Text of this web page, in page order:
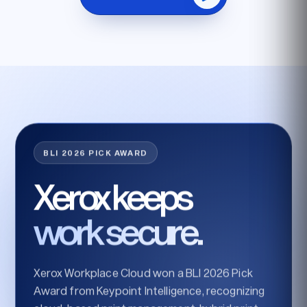
BLI 2026 PICK AWARD
Xerox keeps
work secure.
Xerox Workplace Cloud won a BLI 2026 Pick
Award from Keypoint Intelligence, recognizing